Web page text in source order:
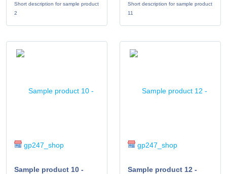
Short description for sample product
2
Short description for sample product
11
gp247_shop
Sample product 10 -
gp247_shop
Sample product 12 -